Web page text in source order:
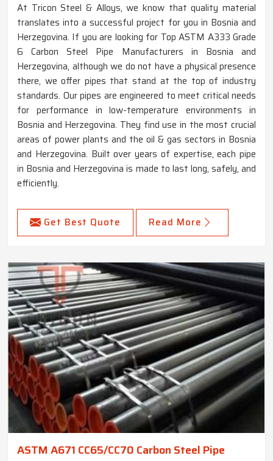
At Tricon Steel & Alloys, we know that quality material
translates into a successful project for you in Bosnia and
Herzegovina. If you are looking for Top ASTM A333 Grade
6 Carbon Steel Pipe Manufacturers in Bosnia and
Herzegovina, although we do not have a physical presence
there, we offer pipes that stand at the top of industry
standards. Our pipes are engineered to meet critical needs
for performance in low-temperature environments in
Bosnia and Herzegovina. They find use in the most crucial
areas of power plants and the oil & gas sectors in Bosnia
and Herzegovina. Built over years of expertise, each pipe
in Bosnia and Herzegovina is made to last long, safely, and
efficiently.
Get Best Quote Read More
ASTM A671 CC65/CC70 Carbon Steel Pipe